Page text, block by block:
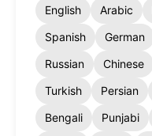
English Arabic
Spanish
German
Russian
Chinese
Turkish
Persian
Bengali
Punjabi